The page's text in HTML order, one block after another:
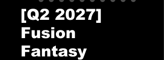
[Q2 2027]
Fusion
Fantasy